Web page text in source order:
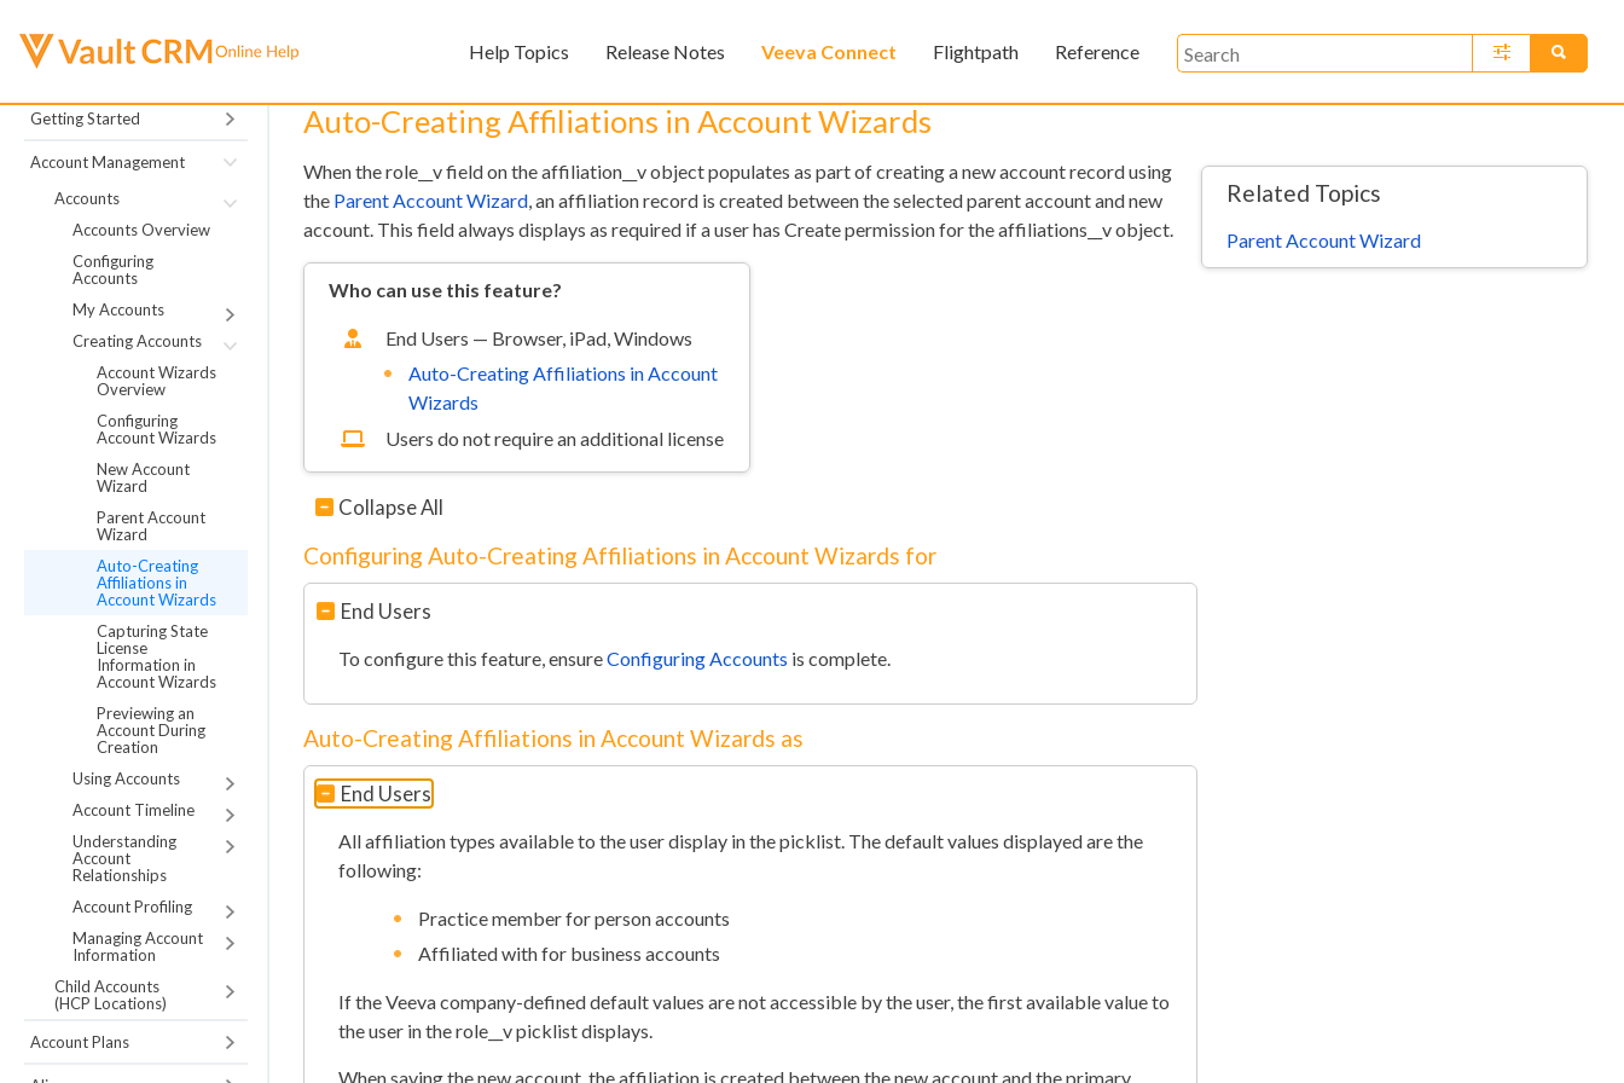
Help Topics Release Notes Veeva Connect Flightpath Reference
Getting Started
Account Management
Accounts
Accounts Overview
Configuring
Accounts
My Accounts
Creating Accounts
Account Wizards
Overview
Configuring
Account Wizards
New Account
Wizard
Parent Account
Wizard
Auto-Creating
Affiliations in
Account Wizards
Capturing State
License
Information in
Account Wizards
Previewing an
Account During
Creation
Using Accounts
Account Timeline
Understanding
Account
Relationships
Account Profiling
Managing Account
Information
Child Accounts
(HCP Locations)
Account Plans
Auto-Creating Affiliations in Account Wizards
When the role__v field on the affiliation__v object populates as part of creating a new account record using
the Parent Account Wizard, an affiliation record is created between the selected parent account and new
account. This field always displays as required if a user has Create permission for the affiliations__v object.
Who can use this feature?
End Users — Browser, iPad, Windows
Auto-Creating Affiliations in Account
Wizards
Users do not require an additional license
Collapse All
Configuring Auto-Creating Affiliations in Account Wizards for
End Users
To configure this feature, ensureConfiguring Accounts is complete.
Auto-Creating Affiliations in Account Wizards as
End Users
All affiliation types available to the user display in the picklist. The default values displayed are the
following:
Practice member for person accounts
Affiliated with for business accounts
If the Veeva company-defined default values are not accessible by the user, the first available value to
the user in the role__v picklist displays.
When saving the new account, the affiliation is created between the new account and the primary
Related Topics
Parent Account Wizard
Feedback